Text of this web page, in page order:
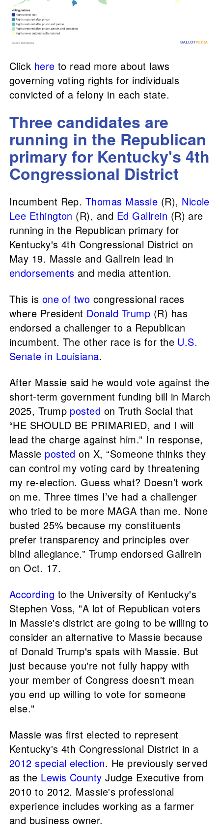
Click here to read more about laws
governing voting rights for individuals
convicted of a felony in each state.
Three candidates are
running in the Republican
primary for Kentucky's 4th
Congressional District
Incumbent Rep. Thomas Massie (R), Nicole
Lee Ethington (R), and Ed Gallrein (R) are
running in the Republican primary for
Kentucky's 4th Congressional District on
May 19. Massie and Gallrein lead in
endorsements and media attention.
This is one of two congressional races
where President Donald Trump (R) has
endorsed a challenger to a Republican
incumbent. The other race is for the U.S.
Senate in Louisiana.
After Massie said he would vote against the
short-term government funding bill in March
2025, Trump posted on Truth Social that
“HE SHOULD BE PRIMARIED, and I will
lead the charge against him.” In response,
Massie posted on X, “Someone thinks they
can control my voting card by threatening
my re-election. Guess what? Doesn’t work
on me. Three times I’ve had a challenger
who tried to be more MAGA than me. None
busted 25% because my constituents
prefer transparency and principles over
blind allegiance.” Trump endorsed Gallrein
on Oct. 17.
According to the University of Kentucky's
Stephen Voss, "A lot of Republican voters
in Massie's district are going to be willing to
consider an alternative to Massie because
of Donald Trump's spats with Massie. But
just because you're not fully happy with
your member of Congress doesn't mean
you end up willing to vote for someone
else."
Massie was first elected to represent
Kentucky's 4th Congressional District in a
2012 special election. He previously served
as the Lewis County Judge Executive from
2010 to 2012. Massie's professional
experience includes working as a farmer
and business owner.